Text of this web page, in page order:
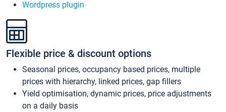
Wordpress plugin
Flexible price & discount options
Seasonal prices, occupancy based prices, multiple
prices with hierarchy, linked prices, gap fillers
Yield optimisation, dynamic prices, price adjustments
on a daily basis